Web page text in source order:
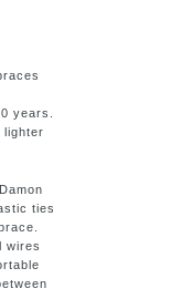
years.
lighter
ties
wires